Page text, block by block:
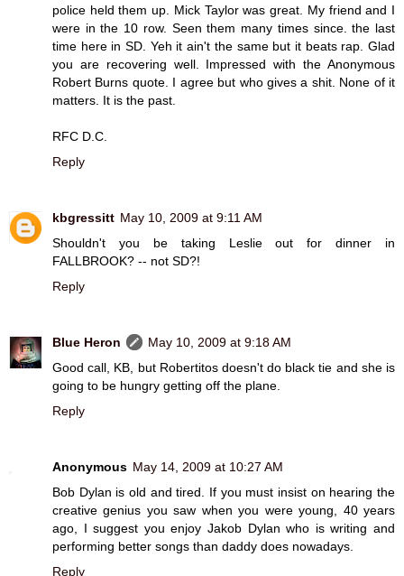
police held them up. Mick Taylor was great. My friend and I
were in the 10 row. Seen them many times since. the last
time here in SD. Yeh it ain't the same but it beats rap. Glad
you are recovering well. Impressed with the Anonymous
Robert Burns quote. I agree but who gives a shit. None of it
matters. It is the past.
RFC D.C.
Reply
kbgressitt May 10, 2009 at 9:11 AM
Shouldn't you be taking Leslie out for dinner in
FALLBROOK? -- not SD?!
Reply
Blue Heron
May 10, 2009 at 9:18 AM
Good call, KB, but Robertitos doesn't do black tie and she is
going to be hungry getting off the plane.
Reply
Anonymous May 14, 2009 at 10:27 AM
Bob Dylan is old and tired. If you must insist on hearing the
creative genius you saw when you were young, 40 years
ago, I suggest you enjoy Jakob Dylan who is writing and
performing better songs than daddy does nowadays.
Reply